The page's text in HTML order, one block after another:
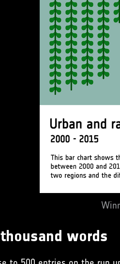
words